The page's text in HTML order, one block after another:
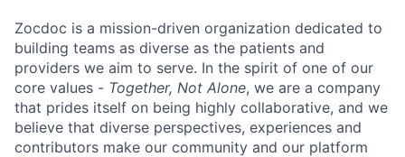
Zocdoc is a mission-driven organization dedicated to
building teams as diverse as the patients and
providers we aim to serve. In the spirit of one of our
core values - Together, Not Alone, we are a company
that prides itself on being highly collaborative, and we
believe that diverse perspectives, experiences and
contributors make our community and our platform